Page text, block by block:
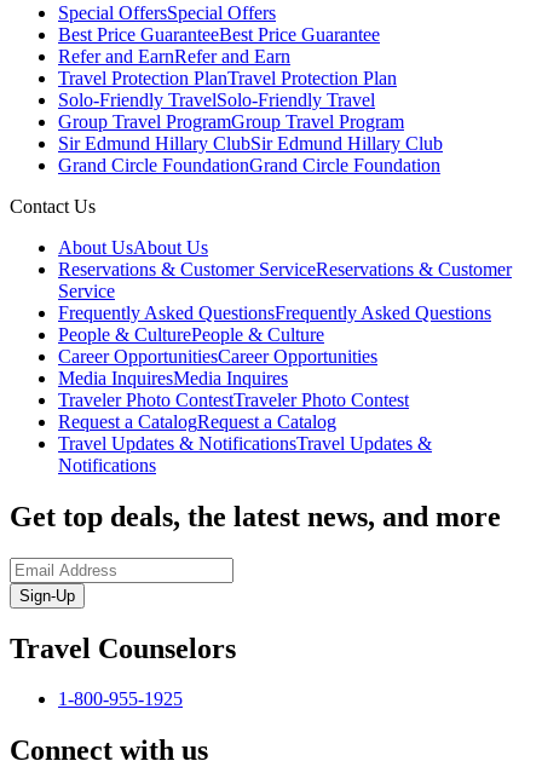
Special OffersSpecial Offers
Best Price GuaranteeBest Price Guarantee
Refer and EarnRefer and Earn
Travel Protection PlanTravel Protection Plan
Solo-Friendly TravelSolo-Friendly Travel
Group Travel ProgramGroup Travel Program
Sir Edmund Hillary ClubSir Edmund Hillary Club
Grand Circle FoundationGrand Circle Foundation
Contact Us
About UsAbout Us
Reservations & Customer ServiceReservations & Customer
Service
Frequently Asked QuestionsFrequently Asked Questions
People & CulturePeople & Culture
Career OpportunitiesCareer Opportunities
Media InquiresMedia Inquires
Traveler Photo ContestTraveler Photo Contest
Request a CatalogRequest a Catalog
Travel Updates & NotificationsTravel Updates &
Notifications
Get top deals, the latest news, and more
Sign-Up
Travel Counselors
1-800-955-1925
Connect with us